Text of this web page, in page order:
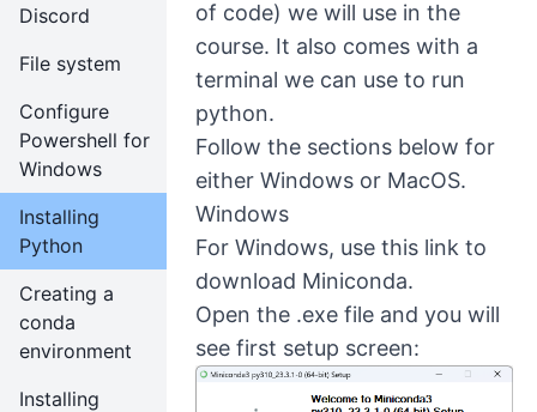
Discord
File system
Configure
Powershell for
Windows
Installing
Python
Creating a
conda
environment
Installing
of code) we will use in the
course. It also comes with a
terminal we can use to run
python.
Follow the sections below for
either Windows or MacOS.
Windows
For Windows, use this link to
download Miniconda.
Open the .exe file and you will
see first setup screen: